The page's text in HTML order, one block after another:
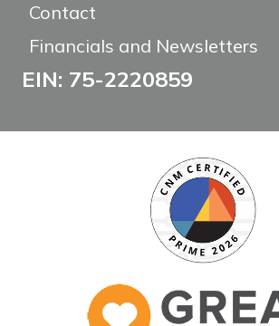
Contact
Financials and Newsletters
EIN: 75-2220859